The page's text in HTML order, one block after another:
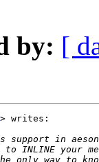
by: [
> writes: